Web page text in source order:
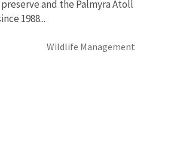
and the Palmyra Atoll
1988...
Wildlife Management